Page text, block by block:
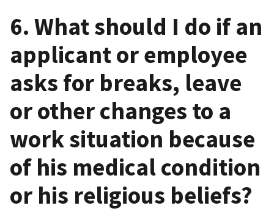
6. What should I do if an
applicant or employee
asks for breaks, leave
or other changes to a
work situation because
of his medical condition
or his religious beliefs?